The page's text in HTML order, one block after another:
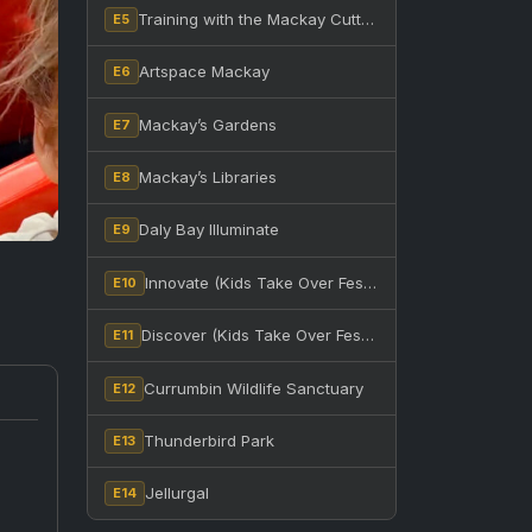
E5 Training with the Mackay Cutters at BB Print Stadium
E6 Artspace Mackay
E7 Mackay’s Gardens
E8 Mackay’s Libraries
E9 Daly Bay Illuminate
E10 Innovate (Kids Take Over Festival)
E11 Discover (Kids Take Over Festival)
E12 Currumbin Wildlife Sanctuary
E13 Thunderbird Park
E14 Jellurgal